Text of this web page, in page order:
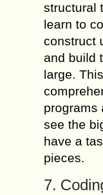
structural
learn to
construct
and build
large.
programs
see the
have a
pieces.
7.